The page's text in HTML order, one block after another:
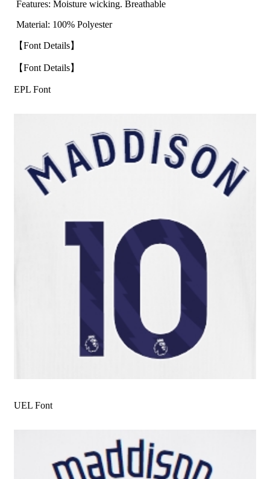
Features: Moisture wicking. Breathable
Material: 100% Polyester
【Font Details】
【Font Details】
EPL Font
UEL Font